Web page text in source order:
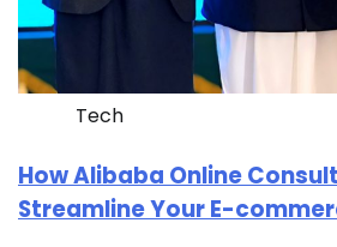
Tech
How Alibaba Online
Streamline Your E-